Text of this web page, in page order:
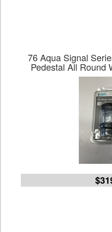
76 Aqua Signal
Pedestal All Round